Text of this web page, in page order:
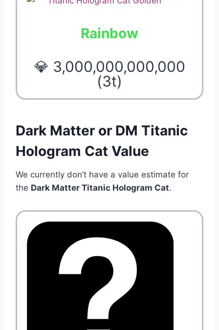
Rainbow
💎 3,000,000,000,000
(3t)
Dark Matter or DM Titanic
Hologram Cat Value
We currently don’t have a value estimate for
the Dark Matter Titanic Hologram Cat.